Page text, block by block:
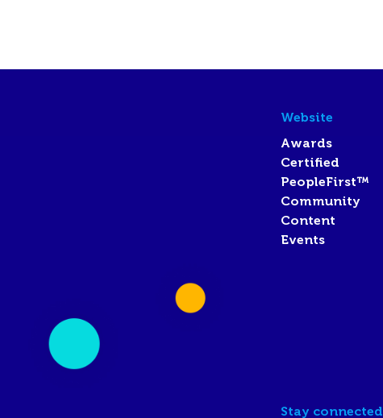
Website
Awards
Certified
PeopleFirst™
Community
Content
Events
Stay connected